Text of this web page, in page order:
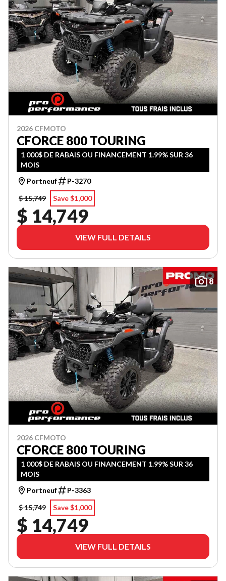
2026 CFMOTO
CFORCE 800 TOURING
1 000$ DE RABAIS OU FINANCEMENT 1.99% SUR 36
MOIS
Portneuf
P-3270
$ 15,749
Save $1,000
$ 14,749
VIEW FULL DETAILS
8
2026 CFMOTO
CFORCE 800 TOURING
1 000$ DE RABAIS OU FINANCEMENT 1.99% SUR 36
MOIS
Portneuf
P-3363
$ 15,749
Save $1,000
$ 14,749
VIEW FULL DETAILS